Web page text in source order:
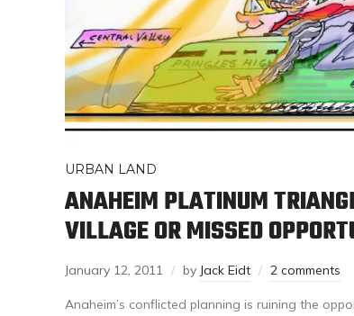
URBAN LAND
ANAHEIM PLATINUM
VILLAGE OR MISSED
January 12, 2011 by Jack Eidt 2 comments
Anaheim’s conflicted planning is ruining the